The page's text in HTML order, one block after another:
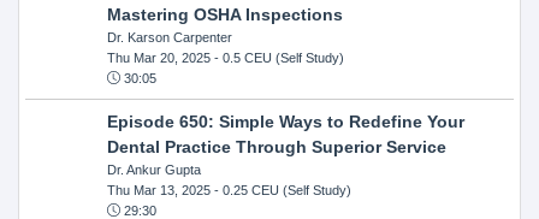
Mastering OSHA Inspections
Dr. Karson Carpenter
Thu Mar 20, 2025- 0.5 CEU (Self Study)
30:05
Episode 650: Simple Ways to Redefine Your
Dental Practice Through Superior Service
Dr. Ankur Gupta
Thu Mar 13, 2025- 0.25 CEU (Self Study)
29:30